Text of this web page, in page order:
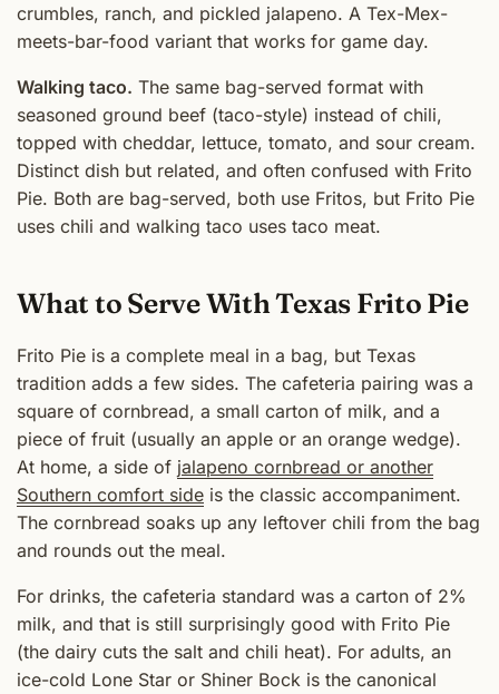
crumbles, ranch, and pickled jalapeno. A Tex-Mex-
meets-bar-food variant that works for game day.
Walking taco. The same bag-served format with
seasoned ground beef (taco-style) instead of chili,
topped with cheddar, lettuce, tomato, and sour cream.
Distinct dish but related, and often confused with Frito
Pie. Both are bag-served, both use Fritos, but Frito Pie
uses chili and walking taco uses taco meat.
What to Serve With Texas Frito Pie
Frito Pie is a complete meal in a bag, but Texas
tradition adds a few sides. The cafeteria pairing was a
square of cornbread, a small carton of milk, and a
piece of fruit (usually an apple or an orange wedge).
At home, a side of jalapeno cornbread or another
Southern comfort side is the classic accompaniment.
The cornbread soaks up any leftover chili from the bag
and rounds out the meal.
For drinks, the cafeteria standard was a carton of 2%
milk, and that is still surprisingly good with Frito Pie
(the dairy cuts the salt and chili heat). For adults, an
ice-cold Lone Star or Shiner Bock is the canonical